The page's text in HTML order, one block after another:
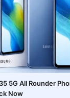
5G All Rounder
Now